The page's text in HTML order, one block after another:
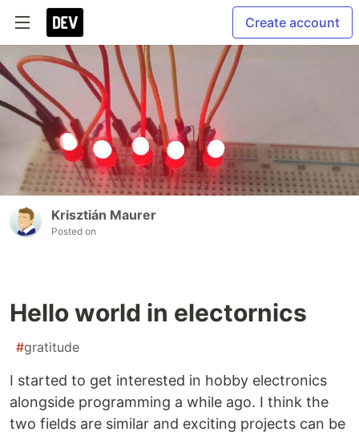
Create account
Krisztián Maurer
Posted on
Hello world in electornics
#gratitude
I started to get interested in hobby electronics
alongside programming a while ago. I think the
two fields are similar and exciting projects can be